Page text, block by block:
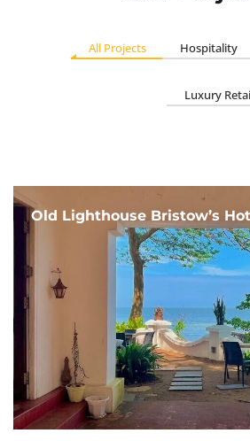
All Projects Hospitality
Luxury
Old Lighthouse Bristow’s